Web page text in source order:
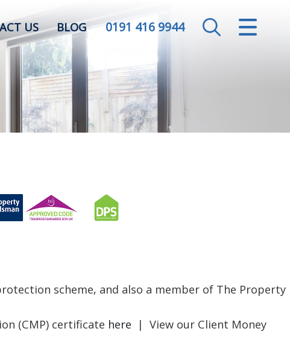
CLOSE MENU
HOME
SALES
LETTINGS
BLOG
0191 416 9944
US BLOG
scheme, and also a member of The Property
(CMP) certificate here | View our Client Money